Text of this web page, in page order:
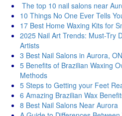
The top 10 nail salons near
10 Things No One Ever Tells
17 Best Home Waxing Kits for
2025 Nail Art Trends: Must-Try
Artists
3 Best Nail Salons in Aurora,
5 Benefits of Brazilian Waxing
Methods
5 Steps to Getting your Feet
6 Amazing Brazilian Wax
8 Best Nail Salons Near Aurora